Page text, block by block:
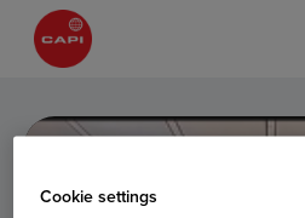
Cookie settings